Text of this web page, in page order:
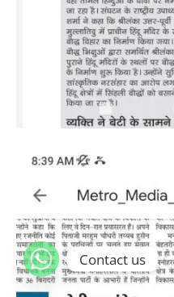
Contact us